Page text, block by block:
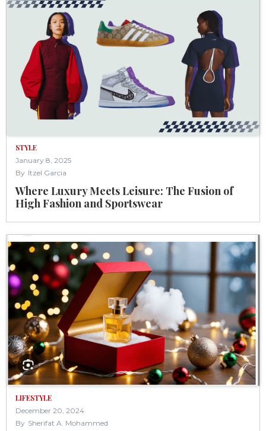
STYLE
January 8, 2025
By Itzel Garcia
Where Luxury Meets Leisure: The Fusion of
High Fashion and Sportswear
LIFESTYLE
December 20, 2024
By Sherifat A. Mohammed